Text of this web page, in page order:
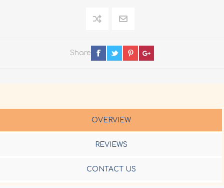
Share
OVERVIEW
REVIEWS
CONTACT US